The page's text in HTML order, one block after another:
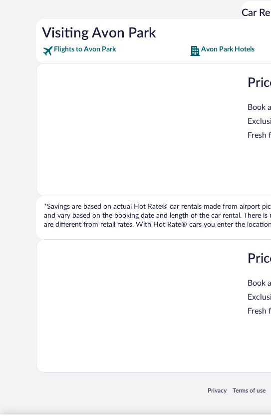
Car
Visiting Avon Park
Flights to Avon Park Avon Park Hotels
Book
Fresh
*Savings are based on actual Hot Rate® car rentals made from airport
and vary based on the booking date and length of the car rental. There
are different from retail rates. With Hot Rate® cars you enter the
Book
Fresh
Privacy
Opens in a new window
Terms of use
Opens in a